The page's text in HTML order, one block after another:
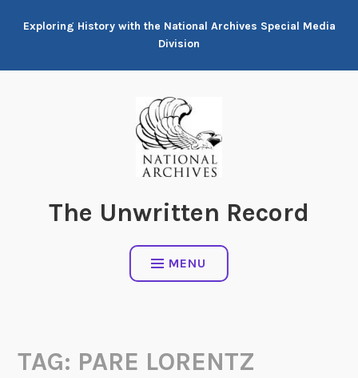
Exploring History with the National Archives Special Media
Division
The Unwritten Record
MENU
TAG: PARE LORENTZ